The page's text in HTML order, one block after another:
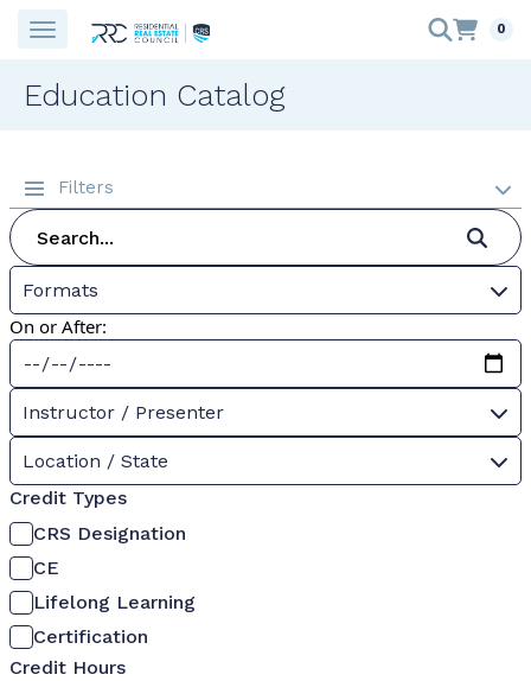
0
Education Catalog
Filters
Formats
On or After:
Instructor / Presenter
Location / State
Credit Types
CRS Designation
CE
Lifelong Learning
Certification
Credit Hours